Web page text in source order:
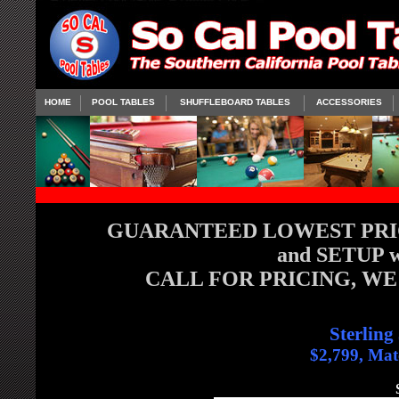
HOME POOL TABLES SHUFFLEBOARD TABLES ACCESSORIES
GUARANTEED LOWEST
and SETUP
CALL FOR PRICING,
Sterling
$2,799,